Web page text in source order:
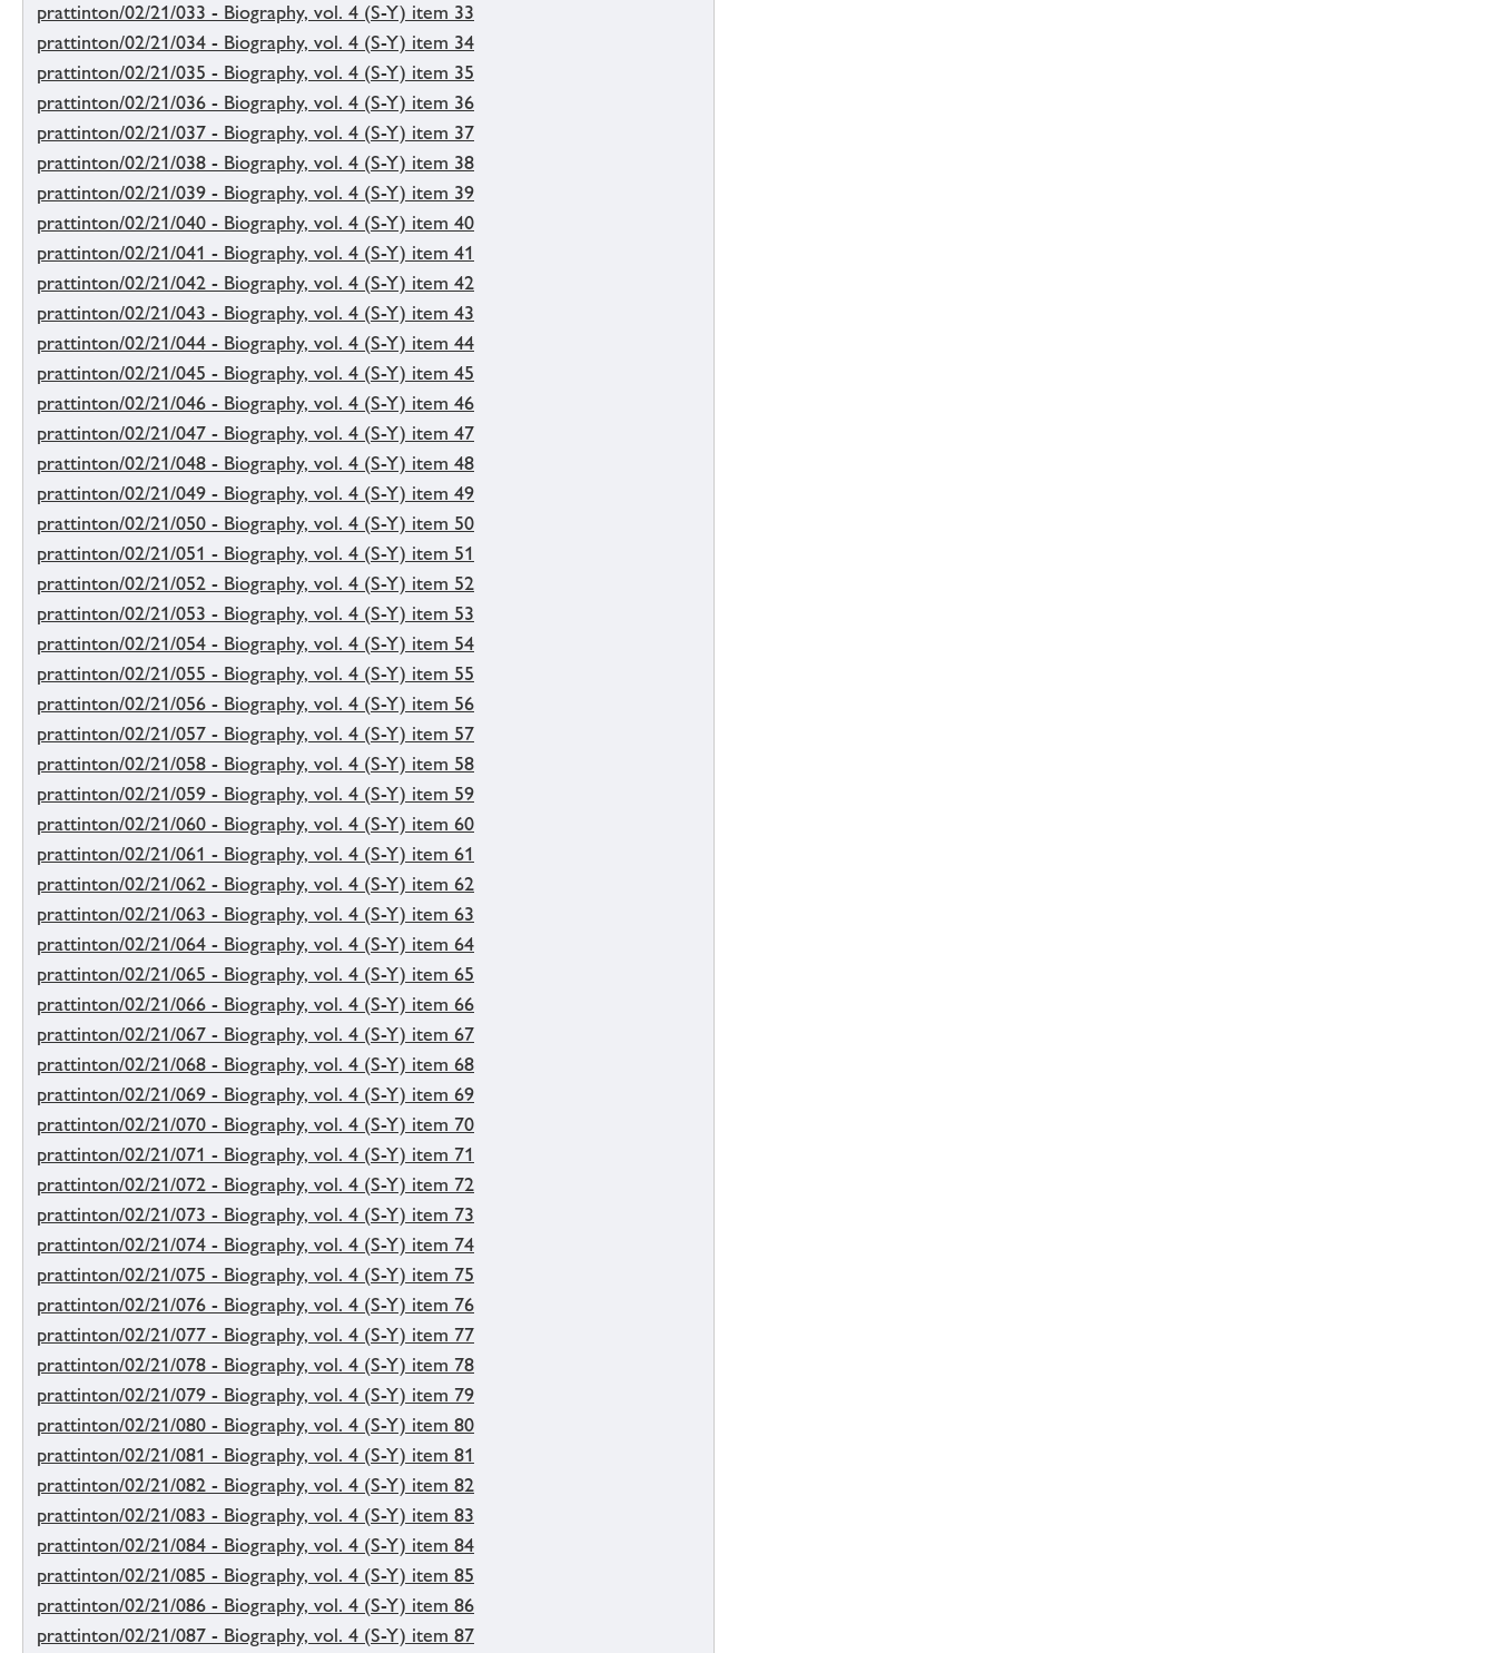
prattinton/02/21/033 - Biography, vol. 4 (S-Y) item 33
prattinton/02/21/034 - Biography, vol. 4 (S-Y) item 34
prattinton/02/21/035 - Biography, vol. 4 (S-Y) item 35
prattinton/02/21/036 - Biography, vol. 4 (S-Y) item 36
prattinton/02/21/037 - Biography, vol. 4 (S-Y) item 37
prattinton/02/21/038 - Biography, vol. 4 (S-Y) item 38
prattinton/02/21/039 - Biography, vol. 4 (S-Y) item 39
prattinton/02/21/040 - Biography, vol. 4 (S-Y) item 40
prattinton/02/21/041 - Biography, vol. 4 (S-Y) item 41
prattinton/02/21/042 - Biography, vol. 4 (S-Y) item 42
prattinton/02/21/043 - Biography, vol. 4 (S-Y) item 43
prattinton/02/21/044 - Biography, vol. 4 (S-Y) item 44
prattinton/02/21/045 - Biography, vol. 4 (S-Y) item 45
prattinton/02/21/046 - Biography, vol. 4 (S-Y) item 46
prattinton/02/21/047 - Biography, vol. 4 (S-Y) item 47
prattinton/02/21/048 - Biography, vol. 4 (S-Y) item 48
prattinton/02/21/049 - Biography, vol. 4 (S-Y) item 49
prattinton/02/21/050 - Biography, vol. 4 (S-Y) item 50
prattinton/02/21/051 - Biography, vol. 4 (S-Y) item 51
prattinton/02/21/052 - Biography, vol. 4 (S-Y) item 52
prattinton/02/21/053 - Biography, vol. 4 (S-Y) item 53
prattinton/02/21/054 - Biography, vol. 4 (S-Y) item 54
prattinton/02/21/055 - Biography, vol. 4 (S-Y) item 55
prattinton/02/21/056 - Biography, vol. 4 (S-Y) item 56
prattinton/02/21/057 - Biography, vol. 4 (S-Y) item 57
prattinton/02/21/058 - Biography, vol. 4 (S-Y) item 58
prattinton/02/21/059 - Biography, vol. 4 (S-Y) item 59
prattinton/02/21/060 - Biography, vol. 4 (S-Y) item 60
prattinton/02/21/061 - Biography, vol. 4 (S-Y) item 61
prattinton/02/21/062 - Biography, vol. 4 (S-Y) item 62
prattinton/02/21/063 - Biography, vol. 4 (S-Y) item 63
prattinton/02/21/064 - Biography, vol. 4 (S-Y) item 64
prattinton/02/21/065 - Biography, vol. 4 (S-Y) item 65
prattinton/02/21/066 - Biography, vol. 4 (S-Y) item 66
prattinton/02/21/067 - Biography, vol. 4 (S-Y) item 67
prattinton/02/21/068 - Biography, vol. 4 (S-Y) item 68
prattinton/02/21/069 - Biography, vol. 4 (S-Y) item 69
prattinton/02/21/070 - Biography, vol. 4 (S-Y) item 70
prattinton/02/21/071 - Biography, vol. 4 (S-Y) item 71
prattinton/02/21/072 - Biography, vol. 4 (S-Y) item 72
prattinton/02/21/073 - Biography, vol. 4 (S-Y) item 73
prattinton/02/21/074 - Biography, vol. 4 (S-Y) item 74
prattinton/02/21/075 - Biography, vol. 4 (S-Y) item 75
prattinton/02/21/076 - Biography, vol. 4 (S-Y) item 76
prattinton/02/21/077 - Biography, vol. 4 (S-Y) item 77
prattinton/02/21/078 - Biography, vol. 4 (S-Y) item 78
prattinton/02/21/079 - Biography, vol. 4 (S-Y) item 79
prattinton/02/21/080 - Biography, vol. 4 (S-Y) item 80
prattinton/02/21/081 - Biography, vol. 4 (S-Y) item 81
prattinton/02/21/082 - Biography, vol. 4 (S-Y) item 82
prattinton/02/21/083 - Biography, vol. 4 (S-Y) item 83
prattinton/02/21/084 - Biography, vol. 4 (S-Y) item 84
prattinton/02/21/085 - Biography, vol. 4 (S-Y) item 85
prattinton/02/21/086 - Biography, vol. 4 (S-Y) item 86
prattinton/02/21/087 - Biography, vol. 4 (S-Y) item 87